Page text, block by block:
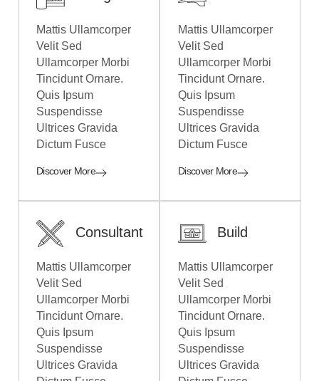
Mattis Ullamcorper
Velit Sed
Ullamcorper Morbi
Tincidunt Ornare.
Quis Ipsum
Suspendisse
Ultrices Gravida
Dictum Fusce
Discover More
Mattis Ullamcorper
Velit Sed
Ullamcorper Morbi
Tincidunt Ornare.
Quis Ipsum
Suspendisse
Ultrices Gravida
Dictum Fusce
Discover More
Consultant
Mattis Ullamcorper
Velit Sed
Ullamcorper Morbi
Tincidunt Ornare.
Quis Ipsum
Suspendisse
Ultrices Gravida
Build
Mattis Ullamcorper
Velit Sed
Ullamcorper Morbi
Tincidunt Ornare.
Quis Ipsum
Suspendisse
Ultrices Gravida